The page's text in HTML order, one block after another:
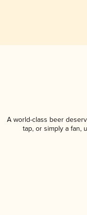
A world-class beer
tap, or simply a fan,